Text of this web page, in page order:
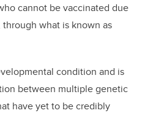
cannot be vaccinated due
what is known as
condition and is
between multiple genetic
have yet to be credibly